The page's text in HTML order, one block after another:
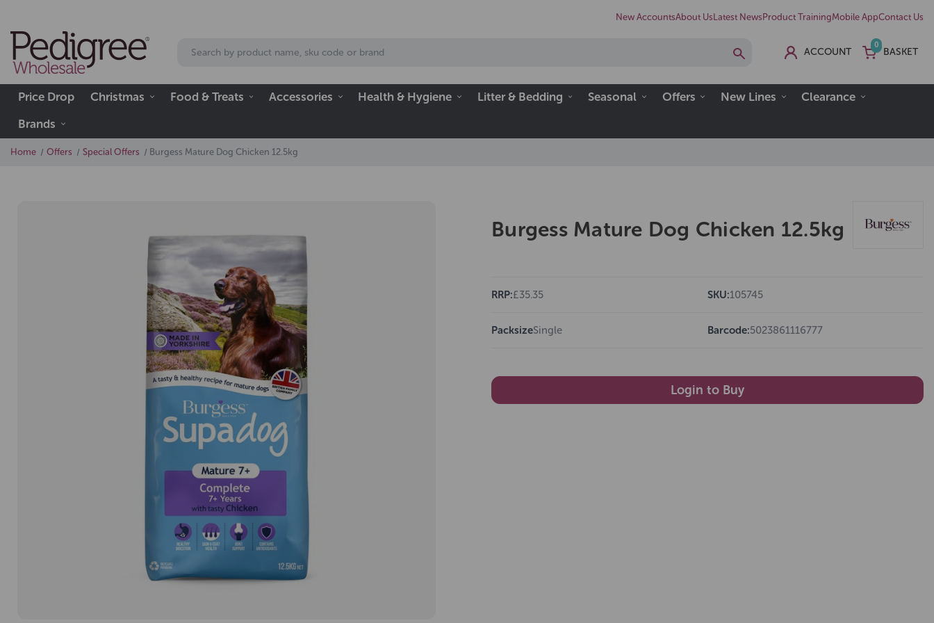
New AccountsAbout Us Latest News Product TrainingMobile AppContact Us
ACCOUNT
0
BASKET
Price Drop Christmas Food & Treats Accessories Health & Hygiene Litter & Bedding Seasonal Offers New Lines
Clearance
Brands
Home Offers Special Offers Burgess Mature Dog Chicken 12.5kg
Burgess Mature Dog Chicken 12.5kg
RRP:£35.35 SKU:105745
PacksizeSingle Barcode:5023861116777
Login to Buy